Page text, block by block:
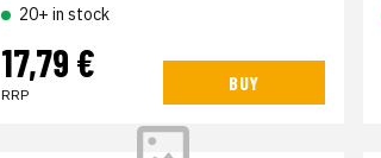
20+ in stock
17,79 €
RRP
BUY